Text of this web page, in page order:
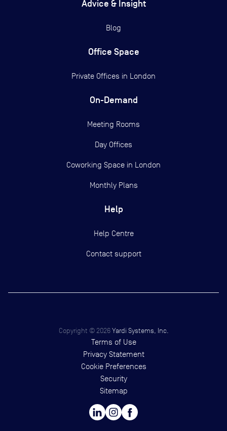
Advice & Insight
Blog
Office Space
Private Offices in London
On-Demand
Meeting Rooms
Day Offices
Coworking Space in London
Monthly Plans
Help
Help Centre
Contact support
Copyright © 2026 Yardi Systems, Inc.
Terms of Use
Privacy Statement
Cookie Preferences
Security
Sitemap